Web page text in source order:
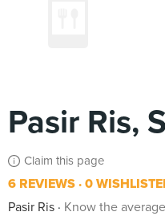
Pasir Ris,
Claim this page
6 REVIEWS 0
Pasir Ris
Know the